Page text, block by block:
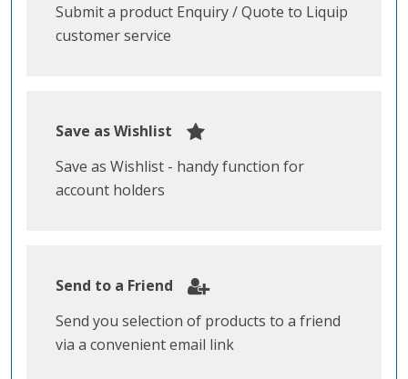
Submit a product Enquiry / Quote to Liquip
customer service
Save as Wishlist
Save as Wishlist - handy function for
account holders
Send to a Friend
Send you selection of products to a friend
via a convenient email link